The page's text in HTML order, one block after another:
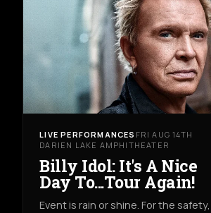
LIVE PERFORMANCES FRI AUG 14TH
DARIEN LAKE AMPHITHEATER
Billy Idol: It's A Nice
Day To...Tour Again!
Event is rain or shine. For the